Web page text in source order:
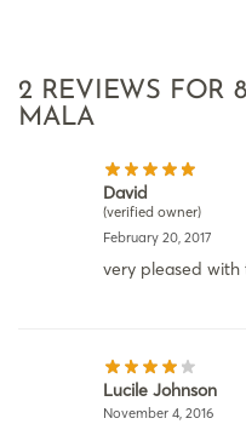
2 REVIEWS FOR
MALA
David
(verified owner)
February 20, 2017
very pleased
Lucile Johnson
November 4, 2016